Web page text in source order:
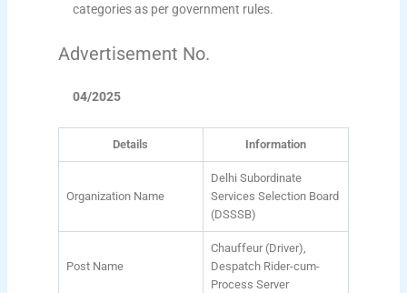
categories as per government rules.
Advertisement No.
04/2025
Details Information
Organization Name
Delhi Subordinate
Services Selection Board
(DSSSB)
Post Name
Chauffeur (Driver),
Despatch Rider-cum-
Process Server